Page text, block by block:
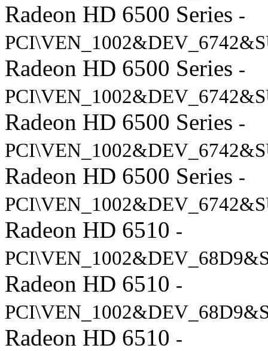
Radeon HD 6500 Series -
Radeon HD 6500 Series -
Radeon HD 6500 Series -
Radeon HD 6500 Series -
Radeon HD 6510 -
Radeon HD 6510 -
Radeon HD 6510 -